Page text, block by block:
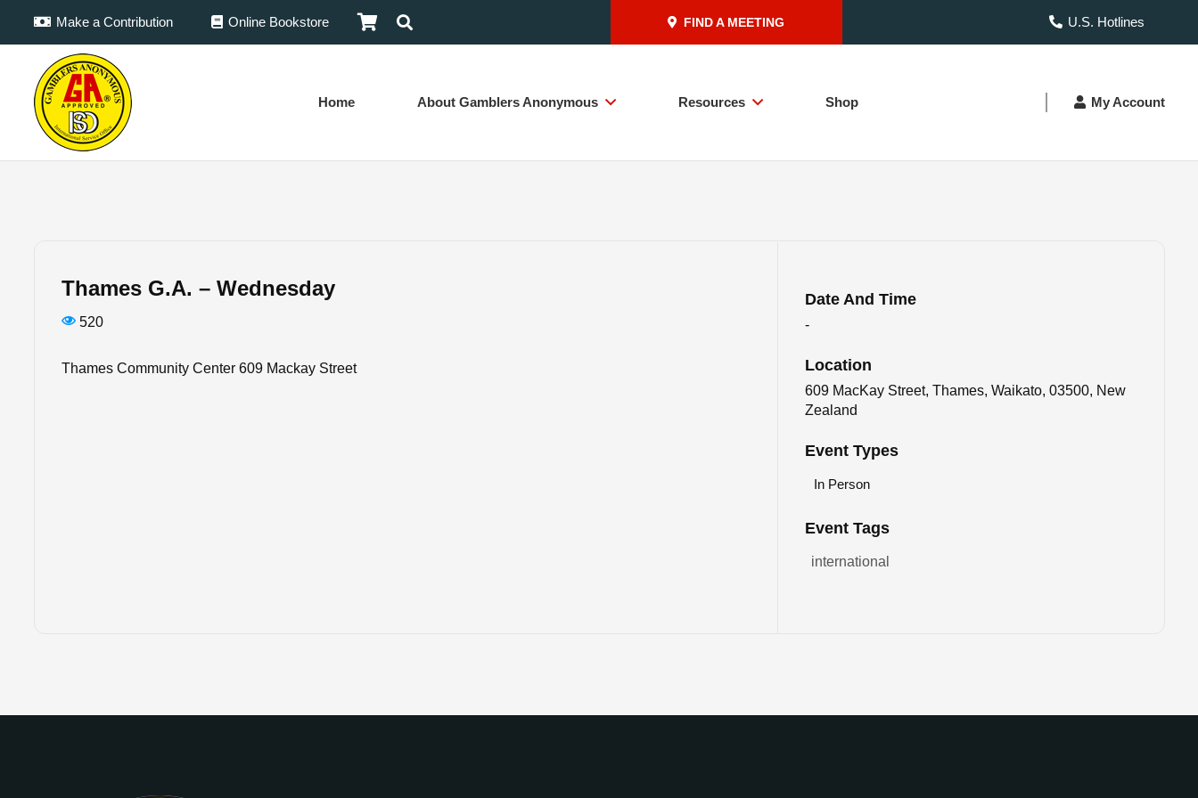
Make a Contribution Online Bookstore FIND A MEETING U.S. Hotlines
Home About Gamblers Anonymous Resources Shop My Account
Thames G.A. – Wednesday
520
Thames Community Center 609 Mackay Street
Date And Time
-
Location
609 MacKay Street, Thames, Waikato, 03500, New
Zealand
Event Types
In Person
Event Tags
international